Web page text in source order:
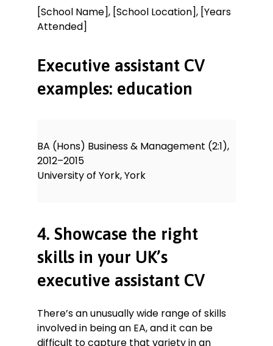
[School Name], [School Location], [Years
Attended]
Executive assistant CV
examples: education
BA (Hons) Business & Management (2:1),
2012–2015
University of York, York
4. Showcase the right
skills in your UK’s
executive assistant CV
There’s an unusually wide range of skills
involved in being an EA, and it can be
difficult to capture that variety in an